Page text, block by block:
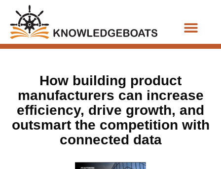
How building product
manufacturers can increase
efficiency, drive growth, and
outsmart the competition with
connected data